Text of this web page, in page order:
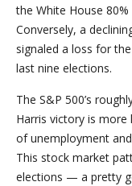
the White House
Conversely, a
signaled a loss for
last nine elections.
The S&P 500’s
Harris victory is more
of unemployment
This stock market
elections — a pretty